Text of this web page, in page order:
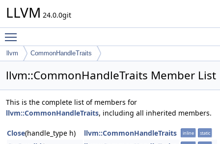
LLVM 24.0.0git
llvm CommonHandleTraits
llvm::CommonHandleTraits Member List
This is the complete list of members for
llvm::CommonHandleTraits, including all inherited members.
Close(handle_type h) llvm::CommonHandleTraits inline static